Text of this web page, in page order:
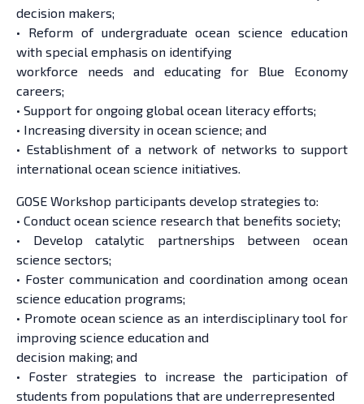
decision makers;
• Reform of undergraduate ocean science education
with special emphasis on identifying
workforce needs and educating for Blue Economy
careers;
• Support for ongoing global ocean literacy efforts;
• Increasing diversity in ocean science; and
• Establishment of a network of networks to support
international ocean science initiatives.
GOSE Workshop participants develop strategies to:
• Conduct ocean science research that benefits society;
• Develop catalytic partnerships between ocean
science sectors;
• Foster communication and coordination among ocean
science education programs;
• Promote ocean science as an interdisciplinary tool for
improving science education and
decision making; and
• Foster strategies to increase the participation of
students from populations that are underrepresented